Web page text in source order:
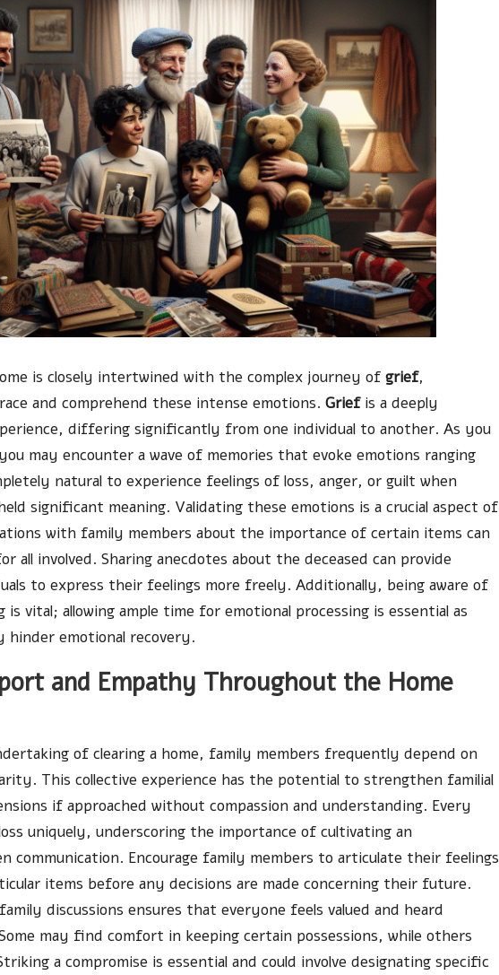
is closely intertwined with the complex journey of grief,
and comprehend these intense emotions. Griefis a deeply
differing significantly from one individual to another. As you
may encounter a wave of memories that evoke emotions ranging
natural to experience feelings of loss, anger, or guilt when
significant meaning. Validating these emotions is a crucial aspect of
with family members about the importance of certain items can
all involved. Sharing anecdotes about the deceased can provide
to express their feelings more freely. Additionally, being aware of
vital; allowing ample time for emotional processing is essential as
hinder emotional recovery.
and Empathy Throughout the Home
of clearing a home, family members frequently depend on
This collective experience has the potential to strengthen familial
if approached without compassion and understanding. Every
uniquely, underscoring the importance of cultivating an
communication. Encourage family members to articulate their feelings
items before any decisions are made concerning their future.
discussions ensures that everyone feels valued and heard
may find comfort in keeping certain possessions, while others
a compromise is essential and could involve designating specific